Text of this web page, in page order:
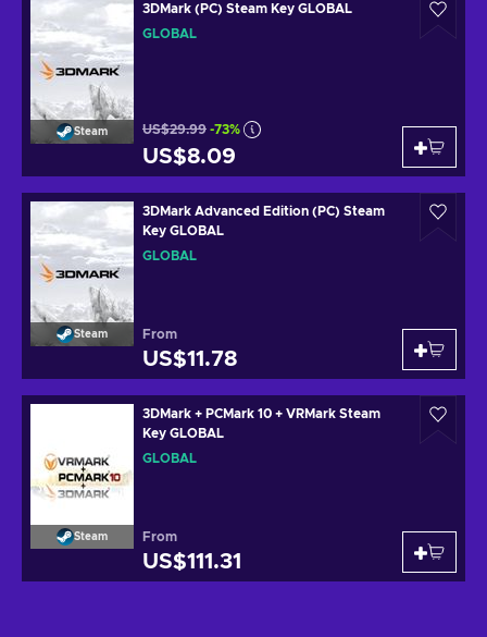
Steam
3DMark (PC) Steam Key GLOBAL
GLOBAL
US$29.99 -73%
US$8.09
Steam
3DMark Advanced Edition (PC) Steam
Key GLOBAL
GLOBAL
From
US$11.78
Steam
3DMark + PCMark 10 + VRMark Steam
Key GLOBAL
GLOBAL
From
US$111.31